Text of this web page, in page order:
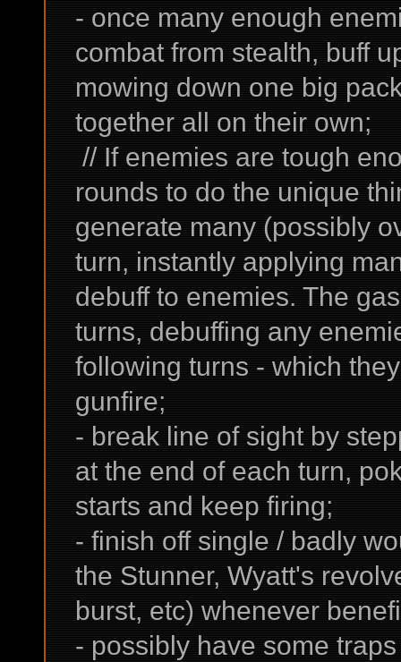
- once many enough
combat from stealth, buff
mowing down one big
together all on their own;
// If enemies are tough
rounds to do the unique
generate many (possibly
turn, instantly applying
debuff to enemies. The
turns, debuffing any
following turns - which
gunfire;
- break line of sight by
at the end of each turn,
starts and keep firing;
- finish off single / badly
the Stunner, Wyatt's
burst, etc) whenever
- possibly have some